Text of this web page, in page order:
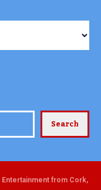
Search
from Cork,